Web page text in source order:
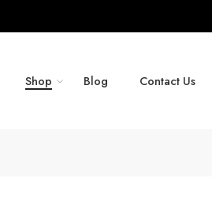
Shop Blog Contact Us